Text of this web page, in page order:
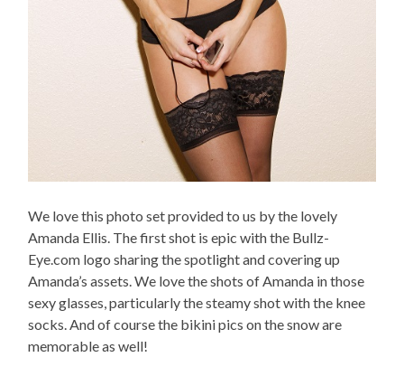
We love this photo set provided to us by the lovely
Amanda Ellis. The first shot is epic with the Bullz-
Eye.com logo sharing the spotlight and covering up
Amanda’s assets. We love the shots of Amanda in those
sexy glasses, particularly the steamy shot with the knee
socks. And of course the bikini pics on the snow are
memorable as well!